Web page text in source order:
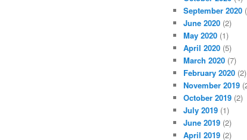
September 2020
June 2020 (2)
May 2020 (1)
April 2020 (5)
March 2020 (7)
February 2020 (2)
November 2019
October 2019 (2)
July 2019 (1)
June 2019 (2)
April 2019 (2)